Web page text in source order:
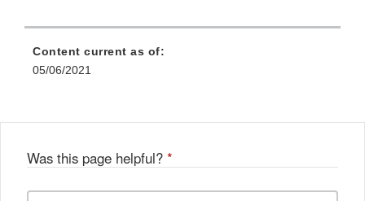
Content current as of:
05/06/2021
Was this page helpful? *